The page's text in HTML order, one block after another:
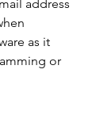
address
as it
or